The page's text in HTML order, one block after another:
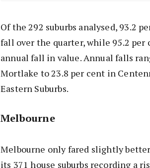
Of the 292 suburbs analysed, 93.2
fall over the quarter, while 95.2 per
annual fall in value. Annual falls
Mortlake to 23.8 per cent in
Eastern Suburbs.
Melbourne
Melbourne only fared slightly
its 371 house suburbs recording a